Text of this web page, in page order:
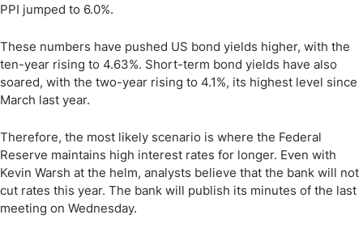
PPI jumped to 6.0%.
These numbers have pushed US bond yields higher, with the
ten-year rising to 4.63%. Short-term bond yields have also
soared, with the two-year rising to 4.1%, its highest level since
March last year.
Therefore, the most likely scenario is where the Federal
Reserve maintains high interest rates for longer. Even with
Kevin Warsh at the helm, analysts believe that the bank will not
cut rates this year. The bank will publish its minutes of the last
meeting on Wednesday.